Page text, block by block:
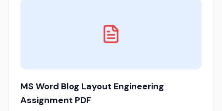
MS Word Blog Layout Engineering
Assignment PDF